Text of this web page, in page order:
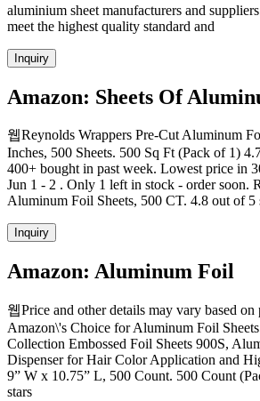
aluminium sheet manufacturers and
meet the highest quality standard and
Inquiry
Amazon: Sheets Of
웹Reynolds Wrappers Pre-Cut Aluminum
Inches, 500 Sheets. 500 Sq Ft (Pack of 1)
400+ bought in past week. Lowest price in
Jun 1 - 2 . Only 1 left in stock - order soon.
Aluminum Foil Sheets, 500 CT. 4.8 out of 5
Inquiry
Amazon: Aluminum Foil
웹Price and other details may vary based on
Amazon\'s Choice for Aluminum Foil
Collection Embossed Foil Sheets 900S,
Dispenser for Hair Color Application and
9” W x 10.75” L, 500 Count. 500 Count
stars